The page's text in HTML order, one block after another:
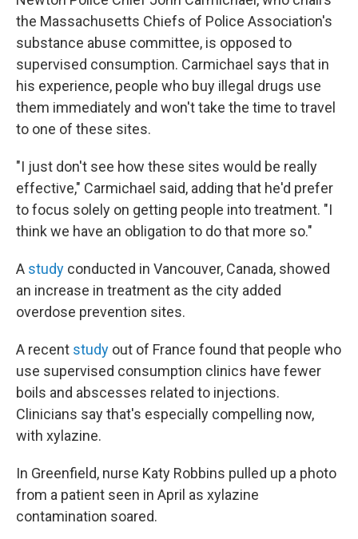
the Massachusetts Chiefs of Police Association's
substance abuse committee, is opposed to
supervised consumption. Carmichael says that in
his experience, people who buy illegal drugs use
them immediately and won't take the time to travel
to one of these sites.
"I just don't see how these sites would be really
effective," Carmichael said, adding that he'd prefer
to focus solely on getting people into treatment. "I
think we have an obligation to do that more so."
A study conducted in Vancouver, Canada, showed
an increase in treatment as the city added
overdose prevention sites.
A recent study out of France found that people who
use supervised consumption clinics have fewer
boils and abscesses related to injections.
Clinicians say that's especially compelling now,
with xylazine.
In Greenfield, nurse Katy Robbins pulled up a photo
from a patient seen in April as xylazine
contamination soared.